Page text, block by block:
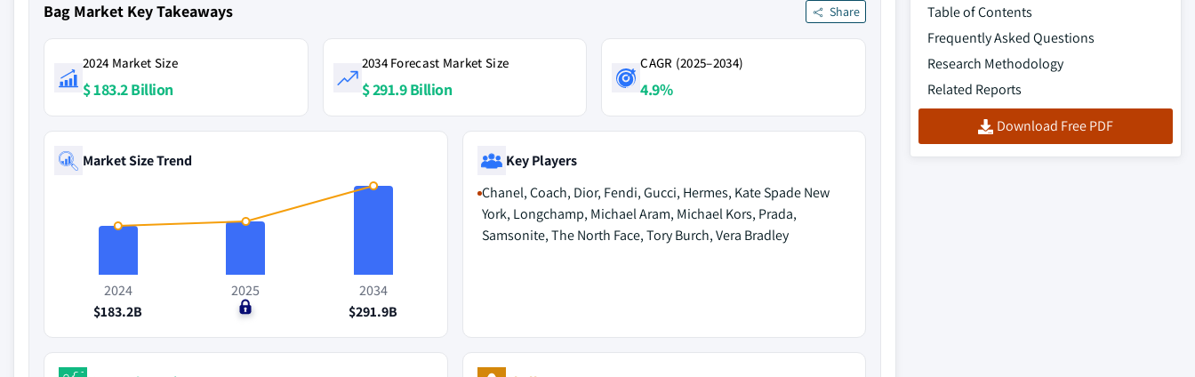
Bag Market Key Takeaways Share
2024 Market Size
$ 183.2 Billion
2034 Forecast Market Size
$ 291.9 Billion
CAGR (2025–2034)
4.9%
Market Size Trend
2024
$183.2B
2025
$0
2034
$291.9B
Key Players
Chanel, Coach, Dior, Fendi, Gucci, Hermes, Kate Spade New
York, Longchamp, Michael Aram, Michael Kors, Prada,
Samsonite, The North Face, Tory Burch, Vera Bradley
Table of Contents
Frequently Asked Questions
Research Methodology
Related Reports
Download Free PDF